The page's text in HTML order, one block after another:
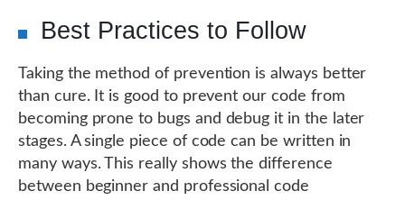
Best Practices to Follow
Taking the method of prevention is always better
than cure. It is good to prevent our code from
becoming prone to bugs and debug it in the later
stages. A single piece of code can be written in
many ways. This really shows the difference
between beginner and professional code